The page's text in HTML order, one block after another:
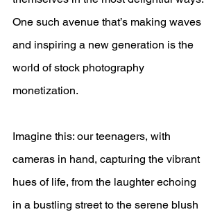
One such avenue that’s making waves
and inspiring a new generation is the
world of stock photography
monetization.
Imagine this: our teenagers, with
cameras in hand, capturing the vibrant
hues of life, from the laughter echoing
in a bustling street to the serene blush